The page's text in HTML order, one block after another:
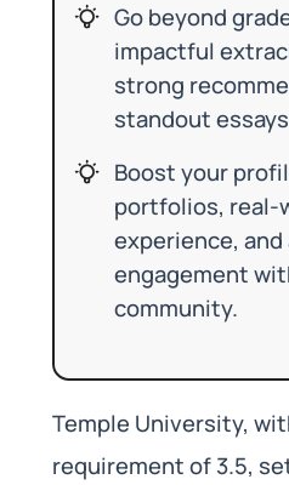
Go beyond
impactful
strong
standout
Boost your
portfolios, real-
experience,
engagement
community.
Temple University,
requirement of 3.5,